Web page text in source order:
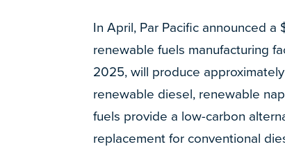
In April, Par Pacific announced
renewable fuels manufacturing
2025, will produce
renewable diesel, renewable
fuels provide a low-carbon
replacement for conventional